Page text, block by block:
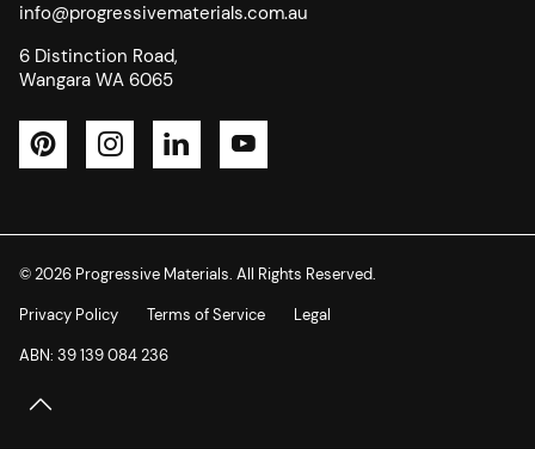
info@progressivematerials.com.au
6 Distinction Road,
Wangara WA 6065
PinterestInstagram
LinkedInYouTube
© 2026 Progressive Materials. All Rights Reserved.
Privacy Policy Terms of Service Legal
ABN: 39 139 084 236